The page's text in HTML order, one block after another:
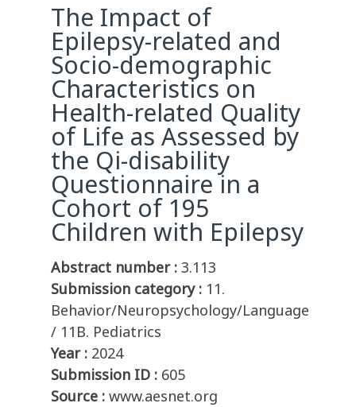
The Impact of
Epilepsy-related and
Socio-demographic
Characteristics on
Health-related Quality
of Life as Assessed by
the Qi-disability
Questionnaire in a
Cohort of 195
Children with Epilepsy
Abstract number : 3.113
Submission category : 11.
Behavior/Neuropsychology/Language
/ 11B. Pediatrics
Year : 2024
Submission ID : 605
Source : www.aesnet.org